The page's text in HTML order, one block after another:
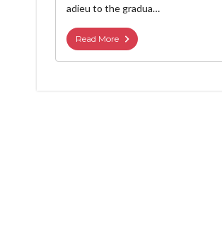
adieu to the gradua…
Read More